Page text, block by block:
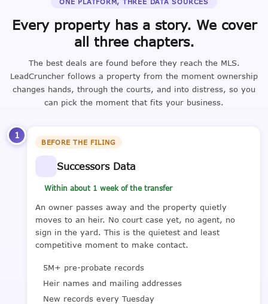
Every property has a story. We cover
all three chapters.
The best deals are found before they reach the MLS.
LeadCruncher follows a property from the moment ownership
changes hands, through the courts, and into distress, so you
can pick the moment that fits your business.
1
BEFORE THE FILING
Successors Data
Within about 1 week of the transfer
An owner passes away and the property quietly
moves to an heir. No court case yet, no agent, no
sign in the yard. This is the quietest and least
competitive moment to make contact.
5M+ pre-probate records
Heir names and mailing addresses
New records every Tuesday